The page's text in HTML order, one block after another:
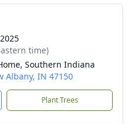
time)
Southern Indiana
Albany, IN 47150
Plant Trees